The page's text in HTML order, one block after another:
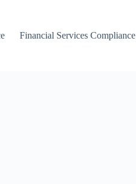
Financial Services Compliance